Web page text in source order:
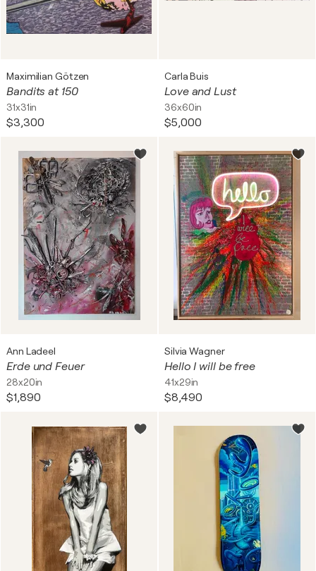
Maximilian Götzen
Bandits at 150
31x31in
$3,300
Carla Buis
Love and Lust
36x60in
$5,000
Ann Ladeel
Erde und Feuer
28x20in
$1,890
Silvia Wagner
Hello I will be free
41x29in
$8,490